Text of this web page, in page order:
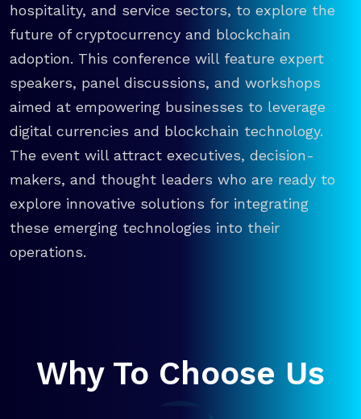
hospitality, and service sectors, to explore the
future of cryptocurrency and blockchain
adoption. This conference will feature expert
speakers, panel discussions, and workshops
aimed at empowering businesses to leverage
digital currencies and blockchain technology.
The event will attract executives, decision-
makers, and thought leaders who are ready to
explore innovative solutions for integrating
these emerging technologies into their
operations.
Why To Choose Us